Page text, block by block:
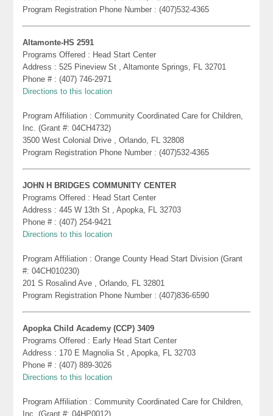
Program Registration Phone Number : (407)532-4365
Altamonte-HS 2591
Programs Offered : Head Start Center
Address : 525 Pineview St , Altamonte Springs, FL 32701
Phone # : (407) 746-2971
Directions to this location
Program Affiliation : Community Coordinated Care for Children,
Inc. (Grant #: 04CH4732)
3500 West Colonial Drive , Orlando, FL 32808
Program Registration Phone Number : (407)532-4365
JOHN H BRIDGES COMMUNITY CENTER
Programs Offered : Head Start Center
Address : 445 W 13th St , Apopka, FL 32703
Phone # : (407) 254-9421
Directions to this location
Program Affiliation : Orange County Head Start Division (Grant
#: 04CH010230)
201 S Rosalind Ave , Orlando, FL 32801
Program Registration Phone Number : (407)836-6590
Apopka Child Academy (CCP) 3409
Programs Offered : Early Head Start Center
Address : 170 E Magnolia St , Apopka, FL 32703
Phone # : (407) 889-3026
Directions to this location
Program Affiliation : Community Coordinated Care for Children,
Inc. (Grant #: 04HP0012)